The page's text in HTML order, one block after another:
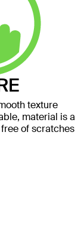
texture
material is a
of scratches